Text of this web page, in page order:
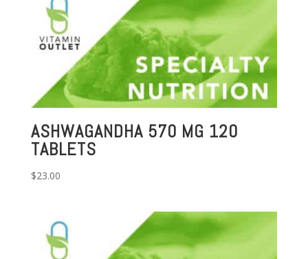
ASHWAGANDHA 570 MG 120
TABLETS
$23.00